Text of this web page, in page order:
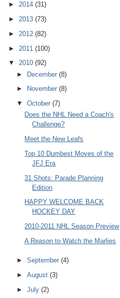
► 2014 (31)
► 2013 (73)
► 2012 (82)
► 2011 (100)
▼ 2010 (92)
► December (8)
►
November (8)
▼ October (7)
Does the NHL Need a Coach's
Challenge?
Meet the New Leafs
Top 10 Dumbest Moves of the
JFJ Era
31 Shots: Parade Planning
Edition
HAPPY WELCOME BACK
HOCKEY DAY
2010-2011 NHL Season Preview
A Reason to Watch the Marlies
► September (4)
► August (3)
► July (2)